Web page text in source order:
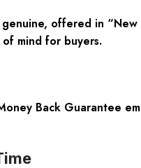
offered in
mind for buyers.
Back Guarantee